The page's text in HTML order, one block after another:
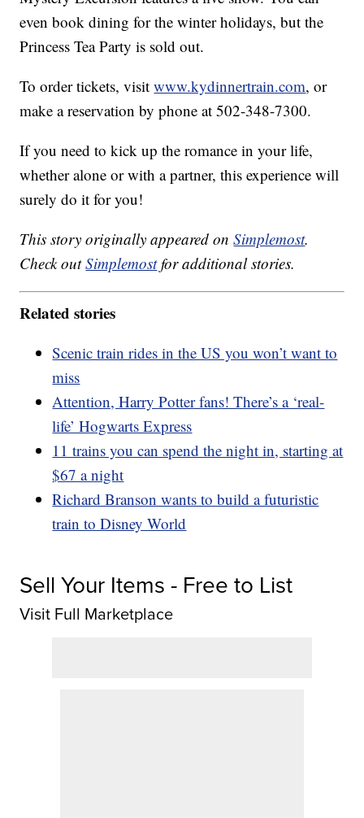
even book dining for the winter holidays, but the
Princess Tea Party is sold out.
To order tickets, visitwww.kydinnertrain.com, or
make a reservation by phone at 502-348-7300.
If you need to kick up the romance in your life,
whether alone or with a partner, this experience will
surely do it for you!
This story originally appeared onSimplemost.
Check outSimplemostfor additional stories.
Related stories
Scenic train rides in the US you won’t want to
miss
Attention, Harry Potter fans! There’s a ‘real-
life’ Hogwarts Express
11 trains you can spend the night in, starting at
$67 a night
Richard Branson wants to build a futuristic
train to Disney World
Sell Your Items - Free to List
Visit Full Marketplace